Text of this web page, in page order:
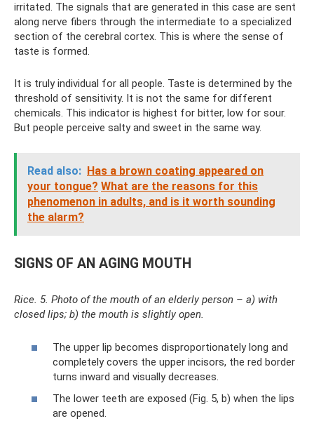
irritated. The signals that are generated in this case are sent
along nerve fibers through the intermediate to a specialized
section of the cerebral cortex. This is where the sense of
taste is formed.
It is truly individual for all people. Taste is determined by the
threshold of sensitivity. It is not the same for different
chemicals. This indicator is highest for bitter, low for sour.
But people perceive salty and sweet in the same way.
Read also: Has a brown coating appeared on
your tongue? What are the reasons for this
phenomenon in adults, and is it worth sounding
the alarm?
SIGNS OF AN AGING MOUTH
Rice. 5. Photo of the mouth of an elderly person – a) with
closed lips; b) the mouth is slightly open.
The upper lip becomes disproportionately long and
completely covers the upper incisors, the red border
turns inward and visually decreases.
The lower teeth are exposed (Fig. 5, b) when the lips
are opened.